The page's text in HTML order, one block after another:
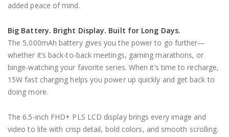
added peace of mind.
Big Battery. Bright Display. Built for Long Days.
The 5,000mAh battery gives you the power to go further—
whether it’s back-to-back meetings, gaming marathons, or
binge-watching your favorite series. When it’s time to recharge,
15W fast charging helps you power up quickly and get back to
doing more.
The 6.5-inch FHD+ PLS LCD display brings every image and
video to life with crisp detail, bold colors, and smooth scrolling.